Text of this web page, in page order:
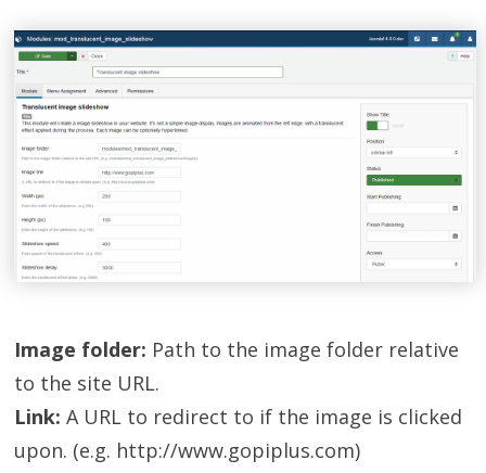
Image folder: Path to the image folder relative
to the site URL.
Link: A URL to redirect to if the image is clicked
upon. (e.g. http://www.gopiplus.com)